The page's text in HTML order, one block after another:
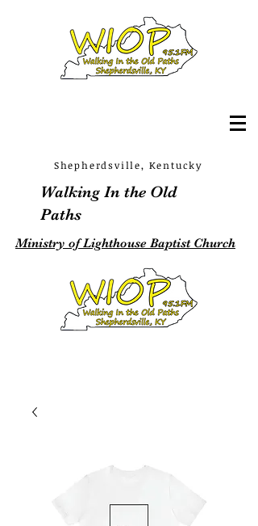
Shepherdsville, Kentucky
Walking In the Old
Paths
Ministry of Lighthouse Baptist Church